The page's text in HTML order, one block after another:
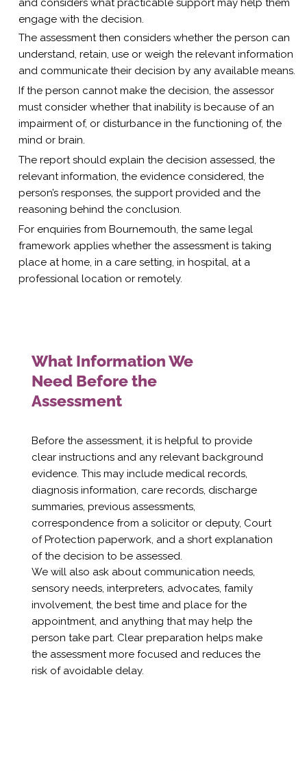
and considers what practicable support may help them
engage with the decision.
The assessment then considers whether the person can
understand, retain, use or weigh the relevant information
and communicate their decision by any available means.
If the person cannot make the decision, the assessor
must consider whether that inability is because of an
impairment of, or disturbance in the functioning of, the
mind or brain.
The report should explain the decision assessed, the
relevant information, the evidence considered, the
person’s responses, the support provided and the
reasoning behind the conclusion.
For enquiries from Bournemouth, the same legal
framework applies whether the assessment is taking
place at home, in a care setting, in hospital, at a
professional location or remotely.
What Information We
Need Before the
Assessment
Before the assessment, it is helpful to provide
clear instructions and any relevant background
evidence. This may include medical records,
diagnosis information, care records, discharge
summaries, previous assessments,
correspondence from a solicitor or deputy, Court
of Protection paperwork, and a short explanation
of the decision to be assessed.
We will also ask about communication needs,
sensory needs, interpreters, advocates, family
involvement, the best time and place for the
appointment, and anything that may help the
person take part. Clear preparation helps make
the assessment more focused and reduces the
risk of avoidable delay.